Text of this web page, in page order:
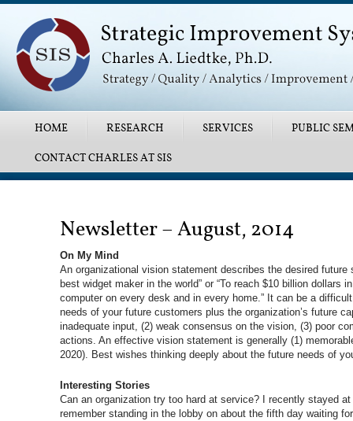
Main menu
SKIP TO PRIMARY CONTENT
SKIP TO SECONDARY CONTENT
HOME RESEARCH SERVICES
PUBLIC
CONTACT CHARLES AT SIS
Newsletter – August, 2014
On My Mind
An organizational vision statement describes the desired
best widget maker in the world” or “To reach $10 billion dollars
computer on every desk and in every home.” It can be a
needs of your future customers plus the organization’s future
inadequate input, (2) weak consensus on the vision, (3) poor
actions. An effective vision statement is generally (1)
2020). Best wishes thinking deeply about the future needs of
Interesting Stories
Can an organization try too hard at service? I recently stayed
remember standing in the lobby on about the fifth day waiting